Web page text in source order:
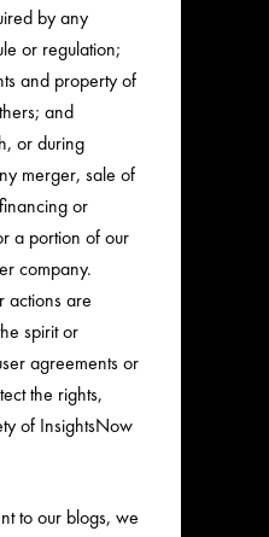
by any
or regulation;
and property of
and
or during
merger, sale of
or
a portion of our
company.
actions are
spirit or
agreements or
the rights,
of InsightsNow
to our blogs, we